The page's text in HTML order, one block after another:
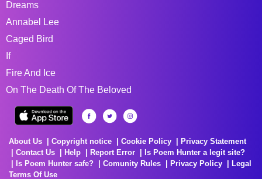
Dreams
Annabel Lee
Caged Bird
If
Fire And Ice
On The Death Of The Beloved
About Us Copyright notice Cookie Policy
Privacy Statement
Contact Us
Help Report Error
Is Poem Hunter a legit site?
Is Poem Hunter safe?
Comunity Rules Privacy Policy
Legal
Terms Of Use